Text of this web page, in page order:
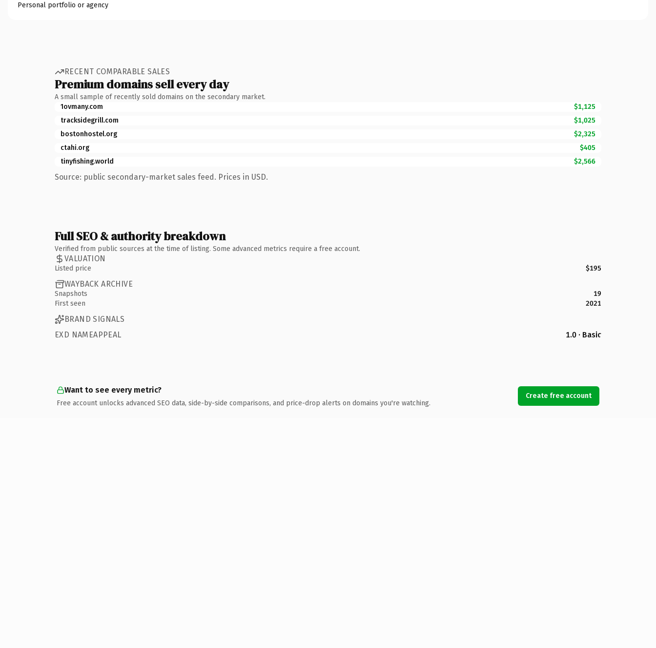
Personal portfolio or agency
RECENT COMPARABLE SALES
Premium domains sell every day
A small sample of recently sold domains on the secondary market.
1ovmany.com
$1,125
tracksidegrill.com
$1,025
bostonhostel.org
$2,325
ctahi.org
$405
tinyfishing.world
$2,566
Source: public secondary-market sales feed. Prices in USD.
Full SEO & authority breakdown
Verified from public sources at the time of listing. Some advanced metrics require a free account.
VALUATION
Listed price $195
WAYBACK ARCHIVE
Snapshots
19
First seen
2021
BRAND SIGNALS
EXD NAMEAPPEAL
1.0 · Basic
Want to see every metric?
Free account unlocks advanced SEO data, side-by-side comparisons, and price-drop alerts on domains you're watching.
Create free account